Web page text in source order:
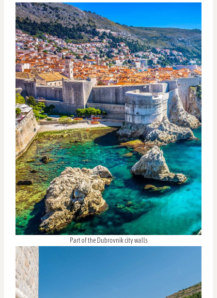
Part of the Dubrovnik city walls